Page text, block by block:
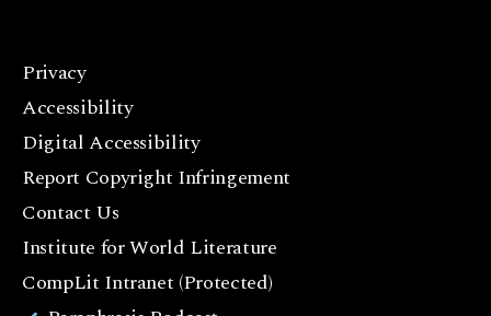
Privacy
Accessibility
Digital Accessibility
Report Copyright Infringement
Contact Us
Institute for World Literature
CompLit Intranet (Protected)